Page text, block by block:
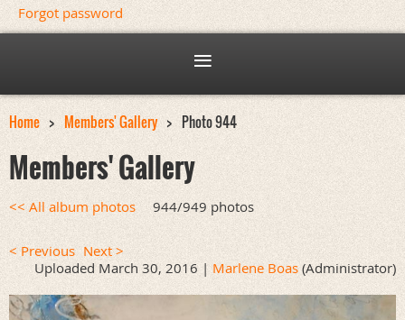
Forgot password
Home Members' Gallery Photo 944
Members' Gallery
<< All album photos 944/949 photos
< Previous Next >
Uploaded March 30, 2016 | Marlene Boas (Administrator)